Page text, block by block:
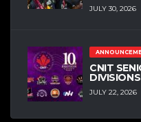
JULY 30, 2026
CNIT
JULY 22, 2026